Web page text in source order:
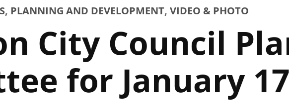
, PLANNING AND DEVELOPMENT, VIDEO & PHOTO
City Council
for January